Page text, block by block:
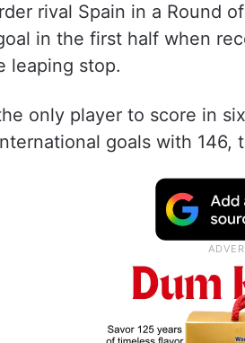
rival Spain in a Round
in the first half when
leaping stop.
only player to score in
goals with 146,